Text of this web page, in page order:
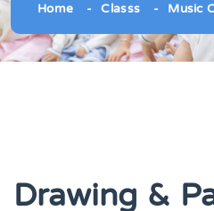
Home Classs Music
Drawing &